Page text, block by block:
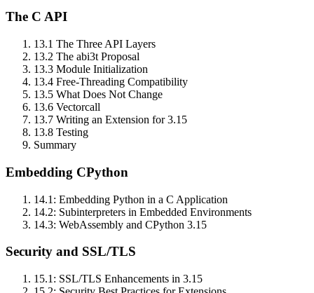
The C API
13.1 The Three API Layers
13.2 The abi3t Proposal
13.3 Module Initialization
13.4 Free‑Threading Compatibility
13.5 What Does Not Change
13.6 Vectorcall
13.7 Writing an Extension for 3.15
13.8 Testing
Summary
Embedding CPython
14.1: Embedding Python in a C Application
14.2: Subinterpreters in Embedded Environments
14.3: WebAssembly and CPython 3.15
Security and SSL/TLS
15.1: SSL/TLS Enhancements in 3.15